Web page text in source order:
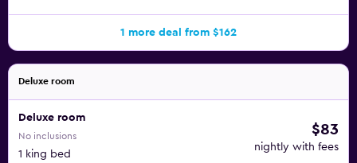
1 more deal from $162
Deluxe room
Deluxe room
No inclusions
1 king bed
$83
nightly with fees